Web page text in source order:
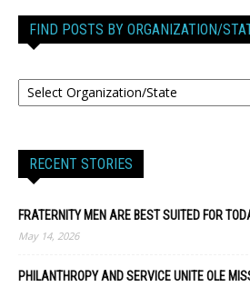
FIND POSTS BY ORGANIZATION/
RECENT STORIES
FRATERNITY MEN ARE BEST SUITED FOR
May 14, 2026
PHILANTHROPY AND SERVICE UNITE OLE